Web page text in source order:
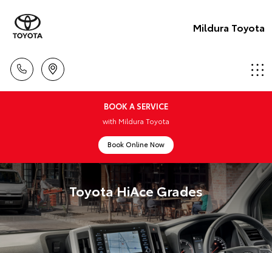
Mildura Toyota
BOOK A SERVICE
with Mildura Toyota
Book Online Now
Toyota HiAce Grades